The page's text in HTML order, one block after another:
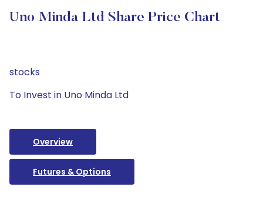
Uno Minda Ltd Share Price Chart
stocks
To Invest in Uno Minda Ltd
Overview
Futures & Options